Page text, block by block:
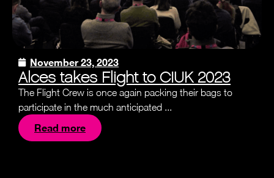
November 23, 2023
Alces takes Flight to CIUK 2023
The Flight Crew is once again packing their bags to
participate in the much anticipated ...
Read more